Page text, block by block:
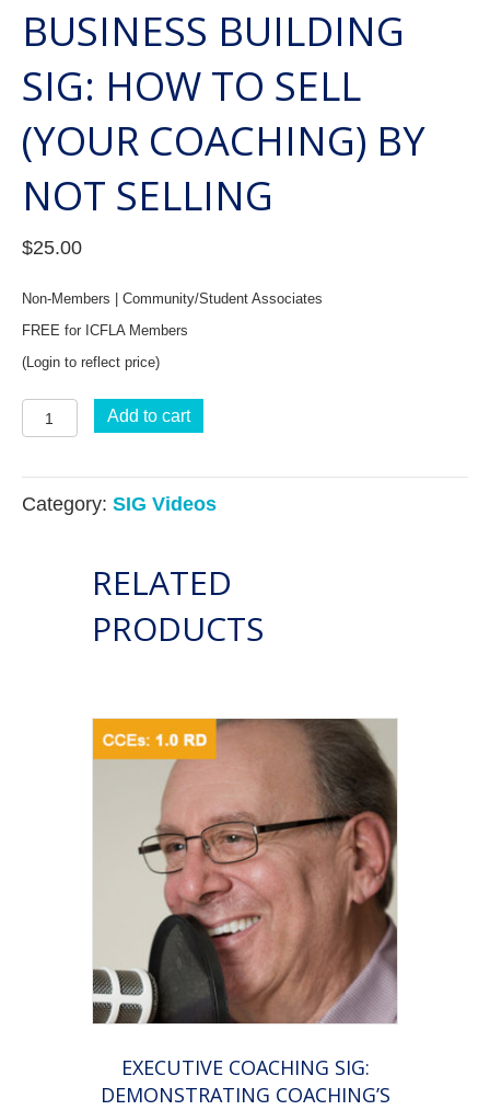
BUSINESS BUILDING
SIG: HOW TO SELL
(YOUR COACHING) BY
NOT SELLING
$25.00
Non-Members | Community/Student Associates
FREE for ICFLA Members
(Login to reflect price)
Business
SIG:
How
coaching)
Add to cart
Category: SIG Videos
RELATED
PRODUCTS
EXECUTIVE COACHING SIG:
DEMONSTRATING COACHING’S